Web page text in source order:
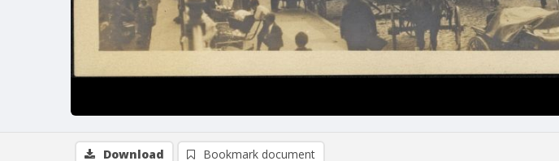
Download Bookmark document